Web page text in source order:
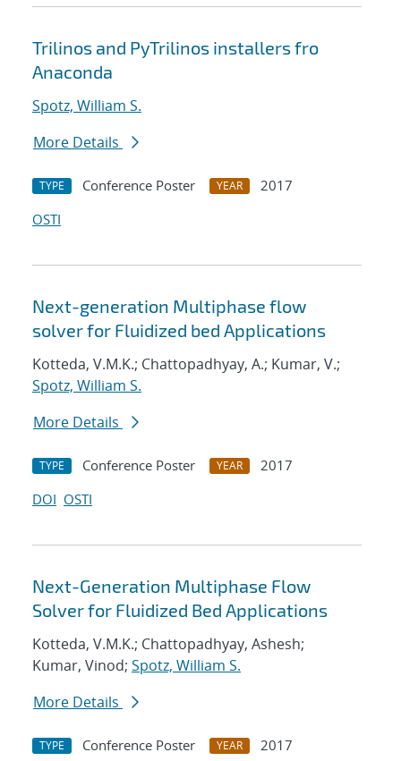
Trilinos and PyTrilinos installers fro
Anaconda
Spotz, William S.
More Details
TYPE Conference Poster YEAR
2017
OSTI
Next-generation Multiphase flow
solver for Fluidized bed Applications
Kotteda, V.M.K.; Chattopadhyay, A.; Kumar, V.;
Spotz, William S.
More Details
TYPE Conference Poster YEAR
2017
DOI OSTI
Next-Generation Multiphase Flow
Solver for Fluidized Bed Applications
Kotteda, V.M.K.; Chattopadhyay, Ashesh;
Kumar, Vinod; Spotz, William S.
More Details
TYPE Conference Poster YEAR
2017